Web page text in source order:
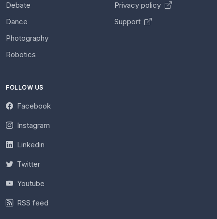
Debate
Dance
Photography
Robotics
Privacy policy
Support
FOLLOW US
Facebook
Instagram
Linkedin
Twitter
Youtube
RSS feed